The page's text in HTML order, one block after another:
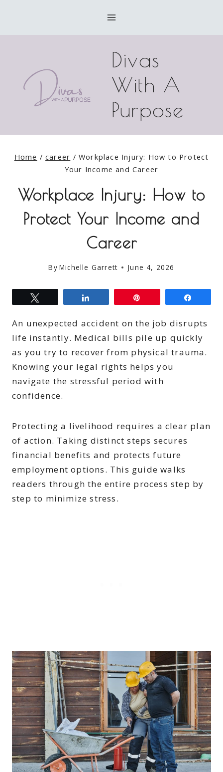
Divas
With A
Purpose
Home / career / Workplace Injury: How to Protect
Your Income and Career
Workplace Injury: How to
Protect Your Income and
Career
By Michelle Garrett June 4, 2026
An unexpected accident on the job disrupts
life instantly. Medical bills pile up quickly
as you try to recover from physical trauma.
Knowing your legal rights helps you
navigate the stressful period with
confidence.
Protecting a livelihood requires a clear plan
of action. Taking distinct steps secures
financial benefits and protects future
employment options. This guide walks
readers through the entire process step by
step to minimize stress.